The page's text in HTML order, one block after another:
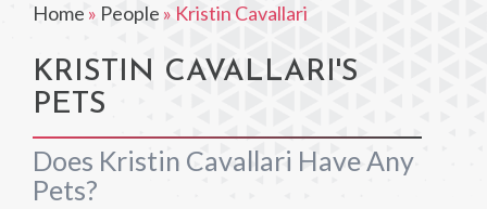
Home » People » Kristin Cavallari
KRISTIN CAVALLARI'S
PETS
Does Kristin Cavallari Have Any
Pets?